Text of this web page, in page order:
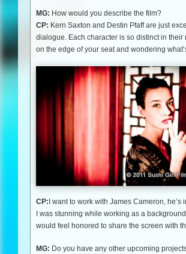
MG: How would you describe the film?
CP: Kern Saxton and Destin Pfaff are just
dialogue. Each character is so distinct in
on the edge of your seat and wondering
CP:I want to work with James Cameron,
I was stunning while working as a
would feel honored to share the screen with
MG: Do you have any other upcoming